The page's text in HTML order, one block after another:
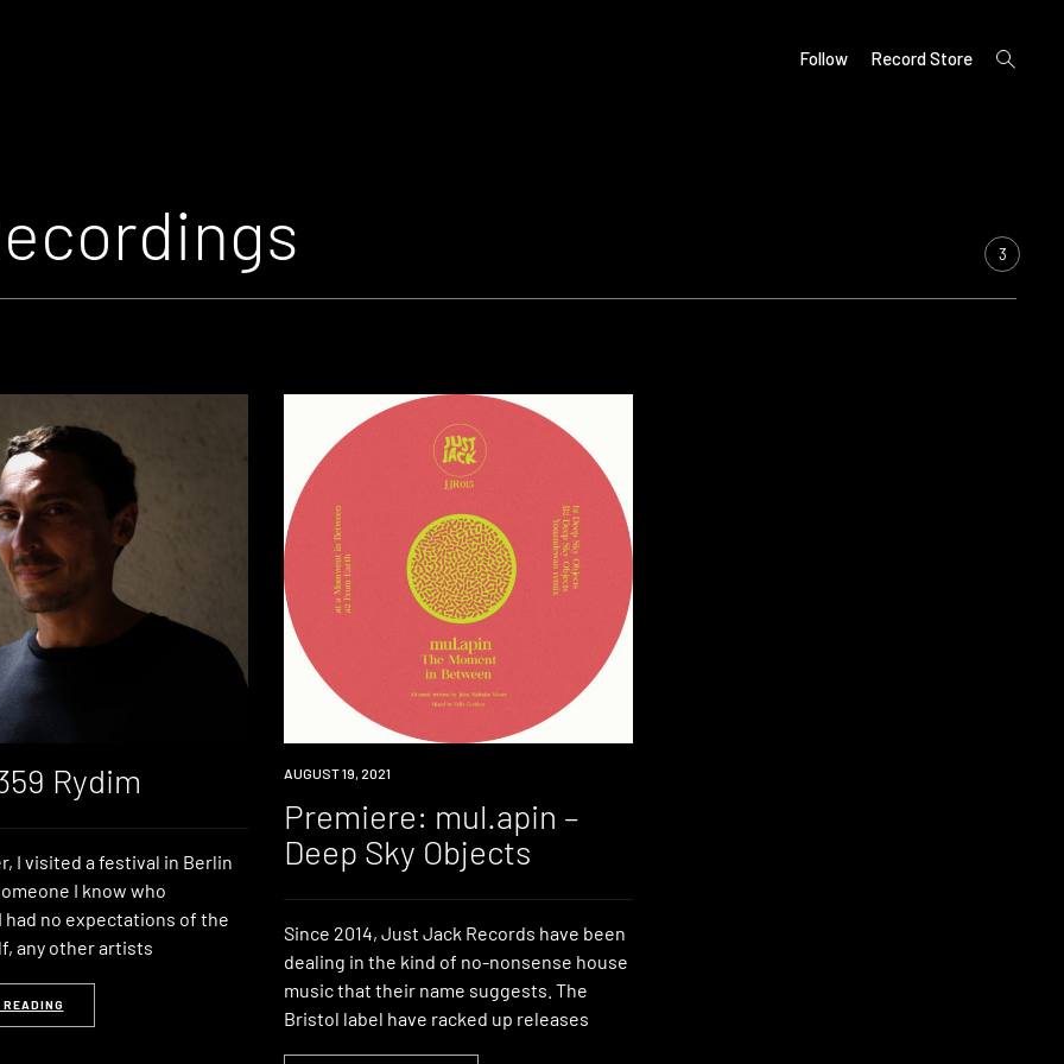
Follow Record Store
open
search
3
Rydim
I visited a festival in Berlin
I know who
had no expectations of the
any other artists
READING
PREMIERE
AUGUST 19, 2021
Premiere: mul.apin –
Deep Sky Objects
Since 2014, Just Jack Records have been
dealing in the kind of no-nonsense house
music that their name suggests. The
Bristol label have racked up releases